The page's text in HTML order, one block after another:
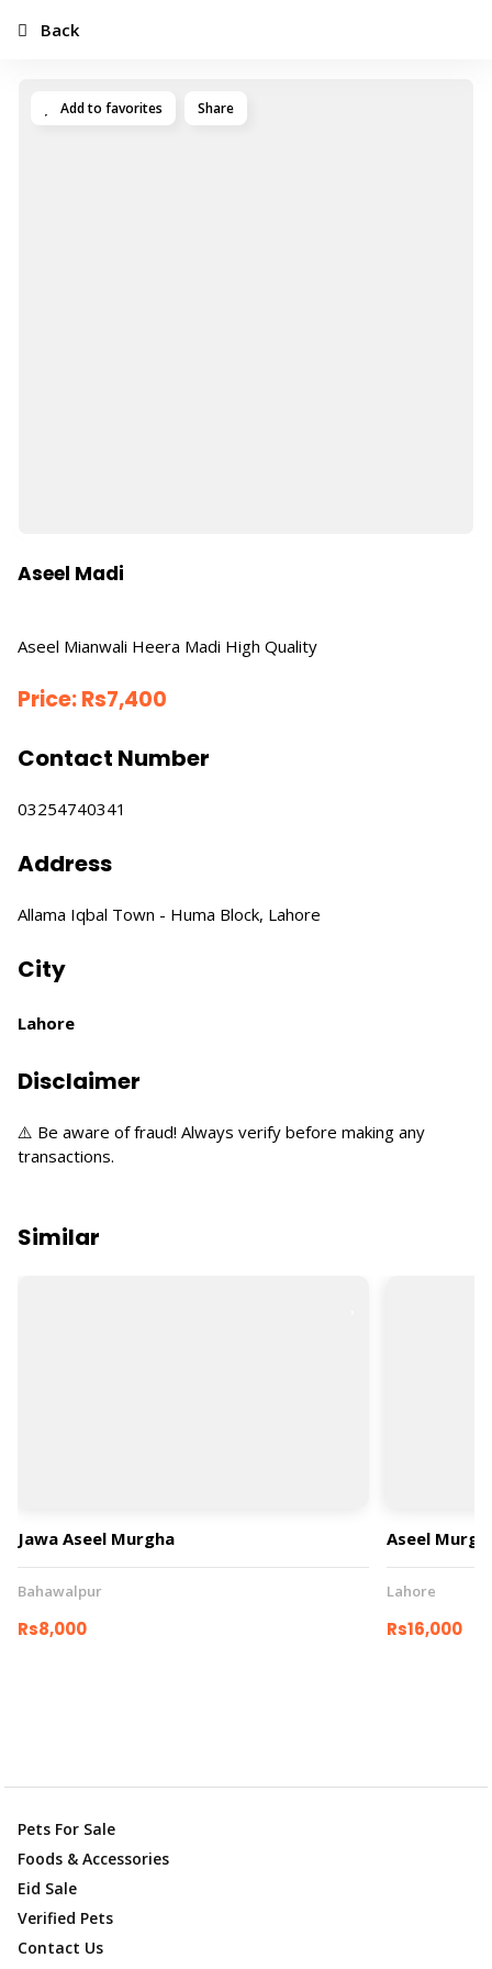
Add to favorites Share
Aseel Madi
Aseel Mianwali Heera Madi High Quality
Price:Rs7,400
Contact Number
03254740341
Address
Allama Iqbal Town - Huma Block, Lahore
City
Lahore
Disclaimer
⚠️ Be aware of fraud! Always verify before making any
transactions.
Back
Similar
Jawa Aseel Murgha
Bahawalpur
Rs8,000
Aseel
Lahore
Rs16,000
Pets For Sale
Foods & Accessories
Eid Sale
Verified Pets
Contact Us